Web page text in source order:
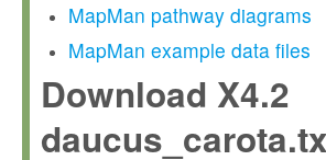
MapMan pathway diagrams
MapMan example data files
Download X4.2